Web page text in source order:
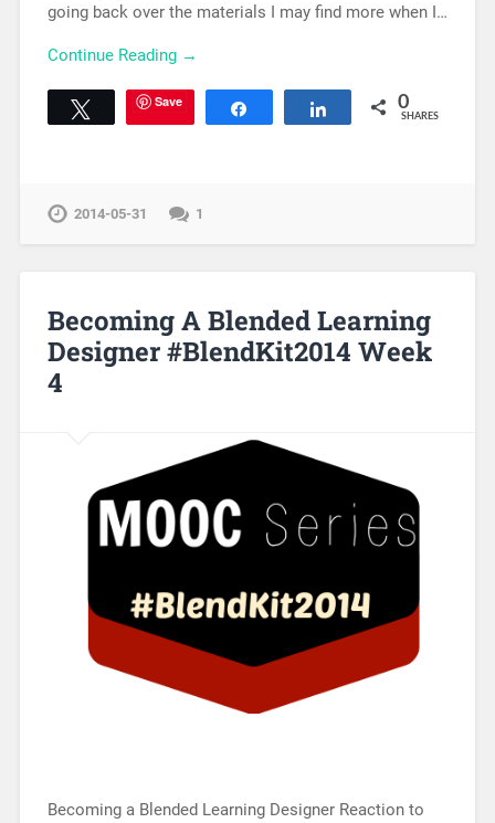
going back over the materials I may find more when I…
Continue Reading →
Tweet Save Share 0
SHARES
2014-05-31 1
Becoming A Blended Learning
Designer #BlendKit2014 Week
4
Becoming a Blended Learning Designer Reaction to